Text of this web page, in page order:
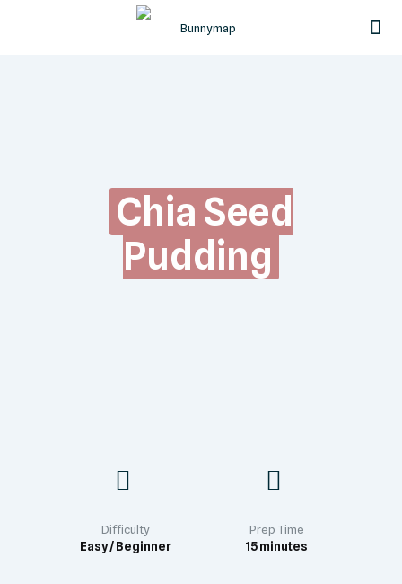
Chia Seed
Pudding
Easy / Beginner
Difficulty
15 minutes
Prep Time